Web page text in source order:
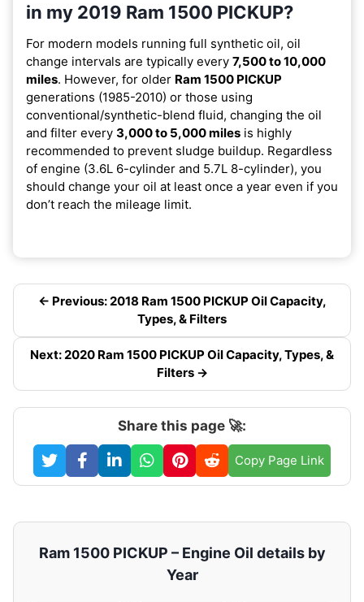
in my 2019 Ram 1500 PICKUP?
For modern models running full synthetic oil, oil
change intervals are typically every 7,500 to 10,000
miles. However, for older Ram 1500 PICKUP
generations (1985-2010) or those using
conventional/synthetic-blend fluid, changing the oil
and filter every 3,000 to 5,000 miles is highly
recommended to prevent sludge buildup. Regardless
of engine (3.6L 6-cylinder and 5.7L 8-cylinder), you
should change your oil at least once a year even if you
don’t reach the mileage limit.
← Previous: 2018 Ram 1500 PICKUP Oil Capacity,
Types, & Filters
Next: 2020 Ram 1500 PICKUP Oil Capacity, Types, &
Filters →
Share this page 🚀:
Copy Page Link
Ram 1500 PICKUP – Engine Oil details by
Year